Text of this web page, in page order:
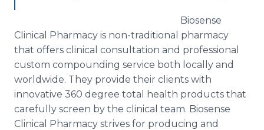
Biosense
Clinical Pharmacy is non-traditional pharmacy
that offers clinical consultation and professional
custom compounding service both locally and
worldwide. They provide their clients with
innovative 360 degree total health products that
carefully screen by the clinical team. Biosense
Clinical Pharmacy strives for producing and